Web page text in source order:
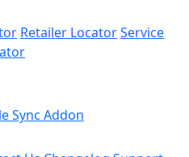
Retailer LocatorService
Sync Addon